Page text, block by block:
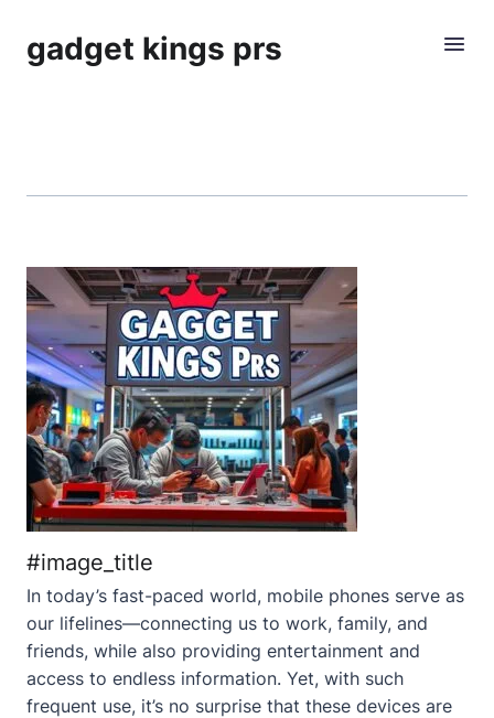
gadget kings prs
#image_title
In today’s fast-paced world, mobile phones serve as
our lifelines—connecting us to work, family, and
friends, while also providing entertainment and
access to endless information. Yet, with such
frequent use, it’s no surprise that these devices are